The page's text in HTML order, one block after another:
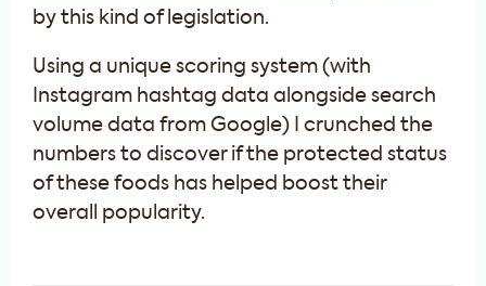
by this kind of legislation.
Using a unique scoring system (with
Instagram hashtag data alongside search
volume data from Google) I crunched the
numbers to discover if the protected status
of these foods has helped boost their
overall popularity.